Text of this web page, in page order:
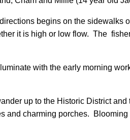
begins on the sidewalks
it is high or low flow. The
with the early morning
up to the Historic District
and charming porches.